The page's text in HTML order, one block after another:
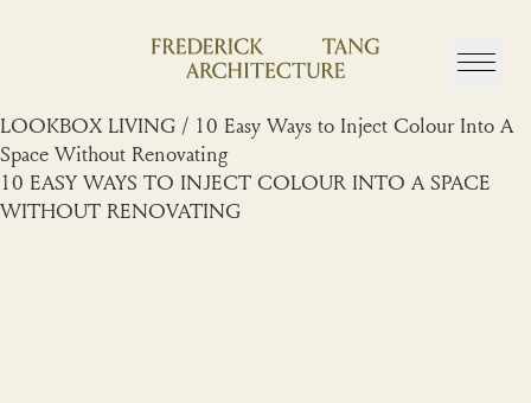
LOOKBOX LIVING / 10 Easy Ways to Inject Colour Into A
Space Without Renovating
10 EASY WAYS TO INJECT COLOUR INTO A SPACE
WITHOUT RENOVATING